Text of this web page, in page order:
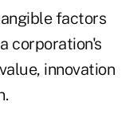
factors
corporation's
innovation